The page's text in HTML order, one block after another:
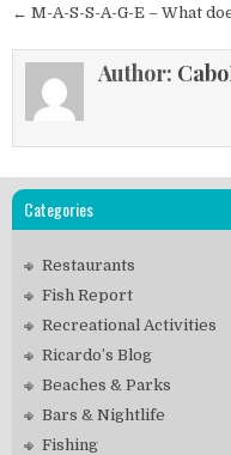
← M-A-S-S-A-G-E – What
Author:
Categories
Restaurants
Fish Report
Recreational Activities
Ricardo’s Blog
Beaches & Parks
Bars & Nightlife
Fishing